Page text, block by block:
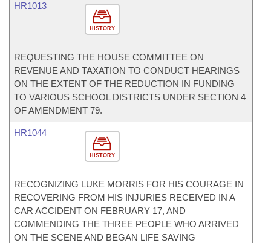
HISTORY
HR1013
REQUESTING THE HOUSE COMMITTEE ON
REVENUE AND TAXATION TO CONDUCT HEARINGS
ON THE EXTENT OF THE REDUCTION IN FUNDING
TO VARIOUS SCHOOL DISTRICTS UNDER SECTION 4
OF AMENDMENT 79.
HISTORY
HR1044
RECOGNIZING LUKE MORRIS FOR HIS COURAGE IN
RECOVERING FROM HIS INJURIES RECEIVED IN A
CAR ACCIDENT ON FEBRUARY 17, AND
COMMENDING THE THREE PEOPLE WHO ARRIVED
ON THE SCENE AND BEGAN LIFE SAVING